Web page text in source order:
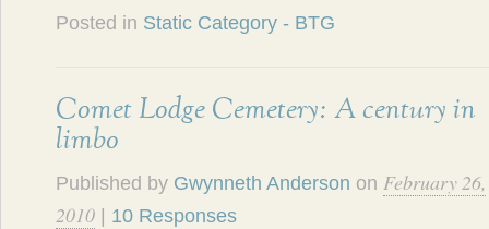
Posted in Static Category - BTG
Comet Lodge Cemetery: A century in
limbo
Published by Gwynneth Anderson on February 26,
2010
10 Responses